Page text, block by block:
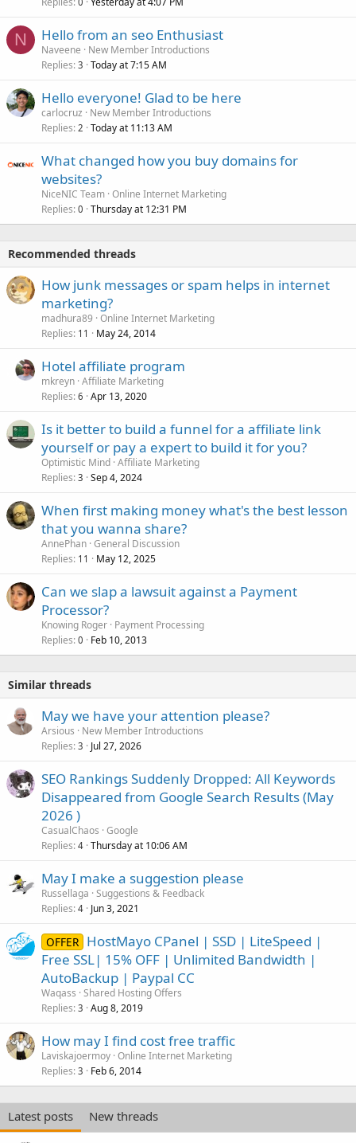
N Hello from an seo Enthusiast
Naveene
New Member Introductions
Replies 3 Today at 7:15 AM
Hello everyone! Glad to be here
carlocruz
New Member Introductions
Replies 2 Today at 11:13 AM
What changed how you buy domains for
websites?
NiceNIC Team Online Internet Marketing
Replies 0 Thursday at 12:31 PM
Recommended threads
How junk messages or spam helps in internet
marketing?
madhura89 Online Internet Marketing
Replies 11 May 24, 2014
Hotel affiliate program
mkreyn Affiliate Marketing
Replies 6 Apr 13, 2020
Is it better to build a funnel for a affiliate link
yourself or pay a expert to build it for you?
Optimistic Mind Affiliate Marketing
Replies 3 Sep 4, 2024
When first making money what's the best lesson
that you wanna share?
AnnePhan General Discussion
Replies 11 May 12, 2025
Can we slap a lawsuit against a Payment
Processor?
Knowing Roger Payment Processing
Replies 0 Feb 10, 2013
Similar threads
May we have your attention please?
Arsious
New Member Introductions
Replies 3 Jul 27, 2026
SEO Rankings Suddenly Dropped: All Keywords
Disappeared from Google Search Results (May
2026 )
CasualChaos Google
Replies 4 Thursday at 10:06 AM
May I make a suggestion please
Russellaga Suggestions & Feedback
Replies 4 Jun 3, 2021
OFFER HostMayo CPanel | SSD | LiteSpeed |
Free SSL| 15% OFF | Unlimited Bandwidth |
AutoBackup | Paypal CC
Waqass Shared Hosting Offers
Replies 3 Aug 8, 2019
How may I find cost free traffic
Laviskajoermoy Online Internet Marketing
Replies 3 Feb 6, 2014
Latest posts
New threads